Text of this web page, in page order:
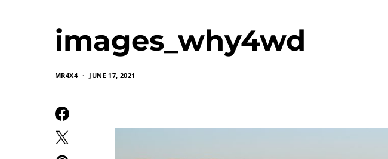
images_why4wd
MR4X4 JUNE 17, 2021